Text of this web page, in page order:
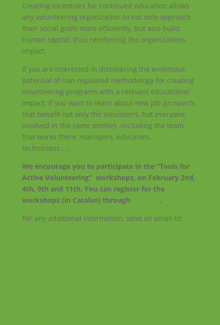
Creating incentives for continued education allows
any volunteering organization to not only approach
their social goals more efficiently, but also build
human capital, thus reinforcing the organizations
impact.
If you are interested in discovering the enormous
potential of non-regulated methodology for creating
volunteering programs with a relevant educational
impact, if you want to learn about new job prospects
that benefit not only the volunteers, but everyone
involved in the same entities -including the team
that works there :managers, educators,
technicians...-;
We encourage you to participate in the “Tools for
Active Volunteering” workshops, on February 2nd,
4th, 9th and 11th. You can register for the
workshops (in Catalan) through
.
For any additional information, send an email to: